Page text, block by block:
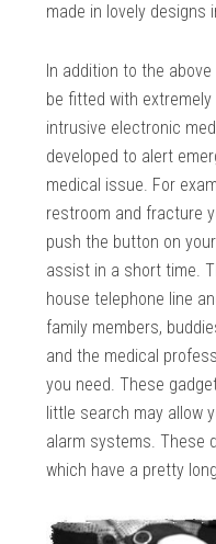
made in lovely designs
In addition to the
be fitted with
intrusive electronic
developed to alert
medical issue. For
restroom and fracture
push the button on
assist in a short time.
house telephone line
family members,
and the medical
you need. These
little search may allow
alarm systems. These
which have a pretty